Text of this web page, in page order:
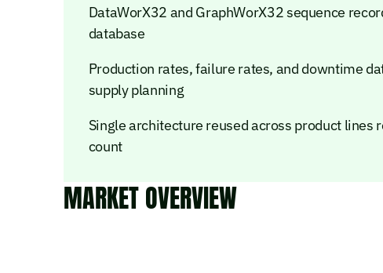
DataWorX32 and GraphWorX32 sequence
database
Production rates, failure rates, and downtime
supply planning
Single architecture reused across product
count
MARKET OVERVIEW